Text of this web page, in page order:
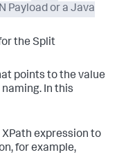
Payload or a Java
the Split
points to the value
In this
expression to
for example,